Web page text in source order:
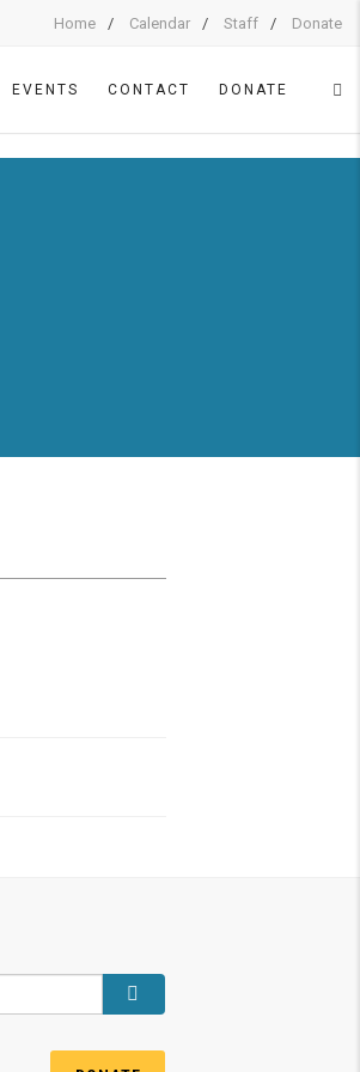
Home Calendar Staff Donate
EVENTS CONTACT DONATE